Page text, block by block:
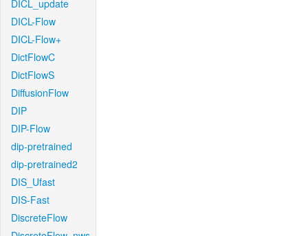
DICL_update
DICL-Flow
DICL-Flow+
DictFlowC
DictFlowS
DiffusionFlow
DIP
DIP-Flow
dip-pretrained
dip-pretrained2
DIS_Ufast
DIS-Fast
DiscreteFlow